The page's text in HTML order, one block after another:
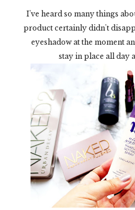
I've heard so many things
product certainly didn't
eyeshadow at the moment
stay in place all day